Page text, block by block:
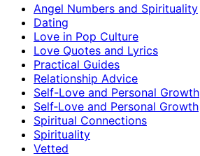
Angel Numbers and Spirituality
Dating
Love in Pop Culture
Love Quotes and Lyrics
Practical Guides
Relationship Advice
Self-Love and Personal Growth
Self‑Love and Personal Growth
Spiritual Connections
Spirituality
Vetted